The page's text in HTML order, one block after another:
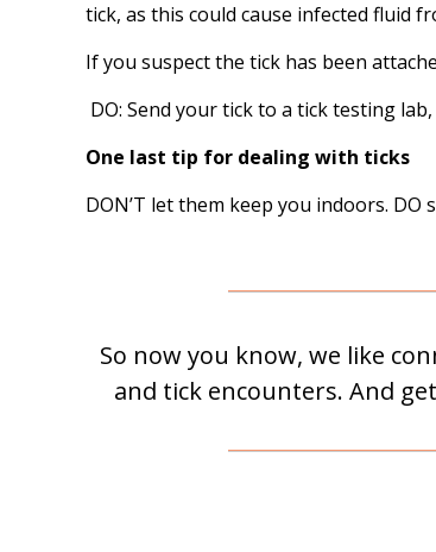
tick, as this could cause infected fluid
If you suspect the tick has been
DO: Send your tick to a tick testing
One last tip for dealing with ticks
DON’T let them keep you indoors.
So now you know, we like
and tick encounters. And